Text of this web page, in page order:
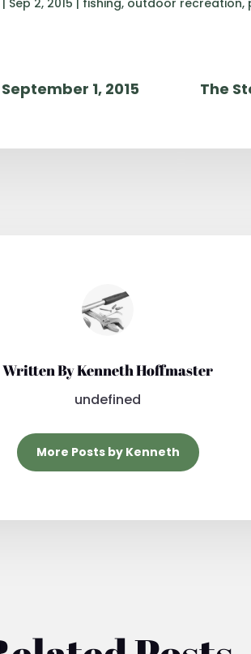
Sep 2, 2015 fishing, outdoor recreation,
1, 2015 The
Written By Kenneth Hoffmaster
undefined
More Posts by Kenneth